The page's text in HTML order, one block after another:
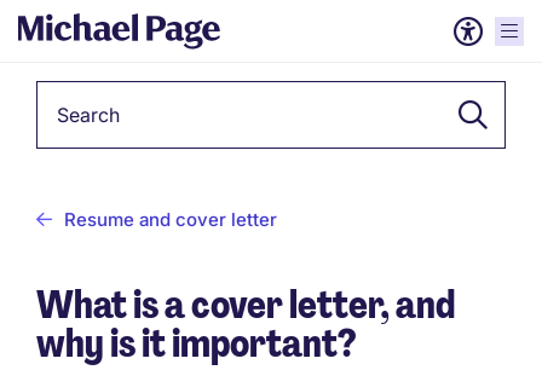
Resume and cover letter
What is a cover letter, and
why is it important?